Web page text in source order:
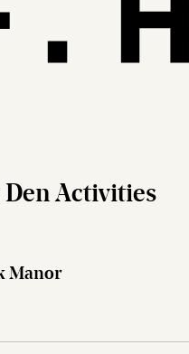
Activities
Manor